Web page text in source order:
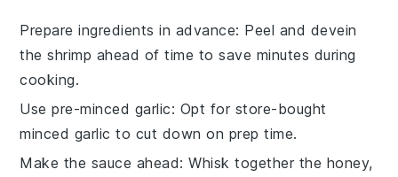
Prepare ingredients in advance: Peel and devein
theshrimp ahead of time to save minutes during
cooking.
Use pre-minced garlic: Opt for store-bought
minced garlic to cut down on prep time.
Make the sauce ahead: Whisk together the honey,